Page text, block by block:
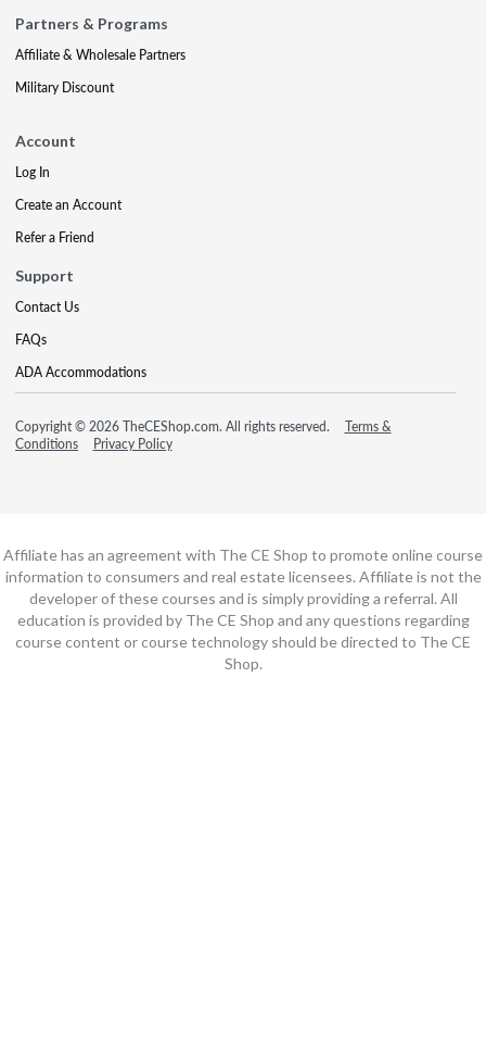
Partners & Programs
Affiliate & Wholesale Partners
Military Discount
Account
Log In
Create an Account
Refer a Friend
Support
Contact Us
FAQs
ADA Accommodations
Copyright © 2026 TheCEShop.com. All rights reserved.
Terms &
Conditions
Privacy Policy
Affiliate has an agreement with The CE Shop to promote online course
information to consumers and real estate licensees. Affiliate is not the
developer of these courses and is simply providing a referral. All
education is provided by The CE Shop and any questions regarding
course content or course technology should be directed to The CE
Shop.